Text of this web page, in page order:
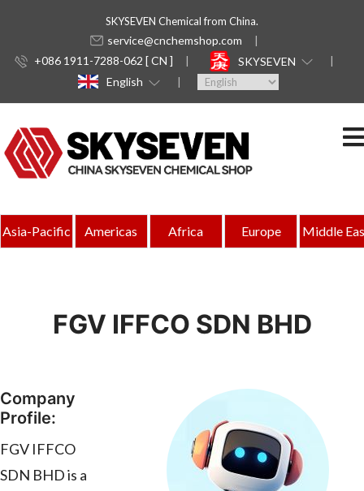
SKYSEVEN Chemical from China.
service@cnchemshop.com
+086 1911-7288-062 [ CN ]
SKYSEVEN
English
Asia-Pacific Americas Africa Europe Middle
FGV IFFCO SDN BHD
Company
Profile:
FGV IFFCO
SDN BHD is a